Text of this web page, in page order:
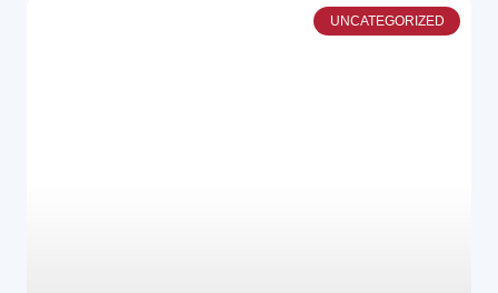
UNCATEGORIZED